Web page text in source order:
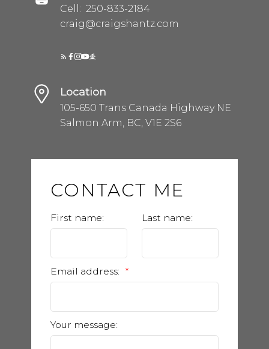
Cell: 250-833-2184
craig@craigshantz.com
Location
105-650 Trans Canada Highway NE
Salmon Arm, BC, V1E 2S6
CONTACT ME
First name: Last name:
Email address:
Your message: